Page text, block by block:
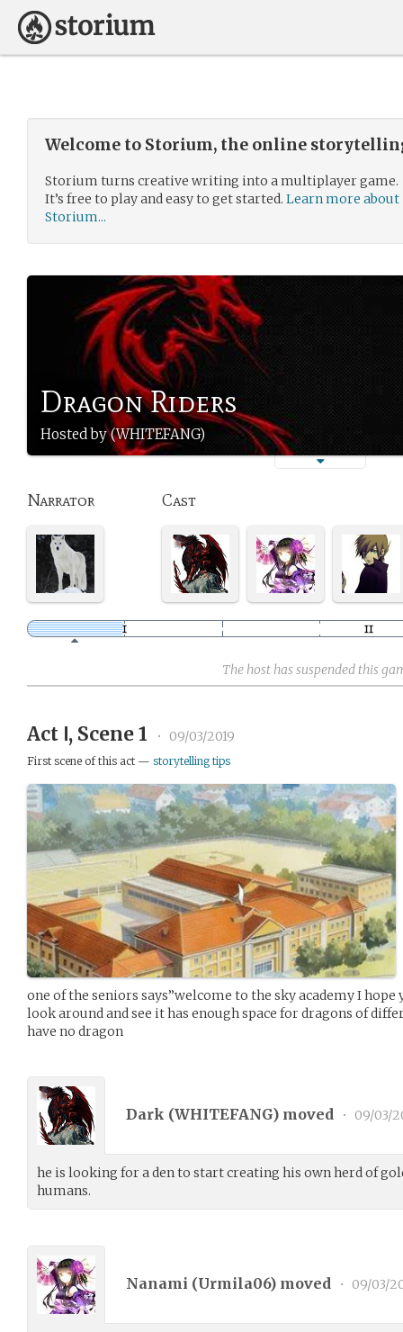
Welcome to Storium, the online
Storium turns creative writing into a multiplayer game.
It’s free to play and easy to get started. Learn more about
Storium...
Dragon Riders
Hosted by (WHITEFANG)
Narrator Cast
The host has suspended this
Act Ⅰ, Scene 1 • 09/03/2019
First scene of this act — storytelling tips
one of the seniors says”welcome to the sky academy I
look around and see it has enough space for dragons of
have no dragon
Dark (WHITEFANG) moved • 09/03/
he is looking for a den to start creating his own herd of
humans.
Nanami (Urmila06) moved • 09/03/